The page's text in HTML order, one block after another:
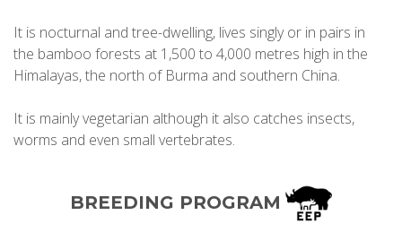
It is nocturnal and tree-dwelling, lives singly or in pairs in
the bamboo forests at 1,500 to 4,000 metres high in the
Himalayas, the north of Burma and southern China.
It is mainly vegetarian although it also catches insects,
worms and even small vertebrates.
BREEDING PROGRAM